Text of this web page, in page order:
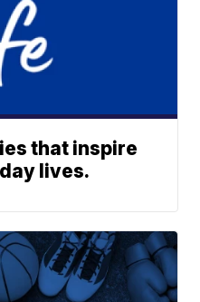
that inspire
lives.